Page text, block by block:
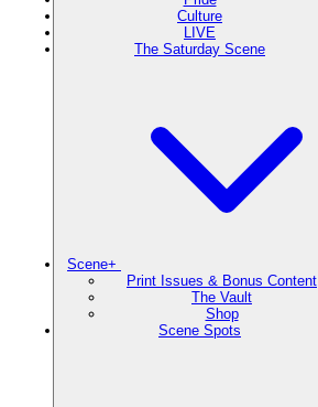
Culture
LIVE
The Saturday Scene
Scene+
Print Issues & Bonus Content
The Vault
Shop
Scene Spots